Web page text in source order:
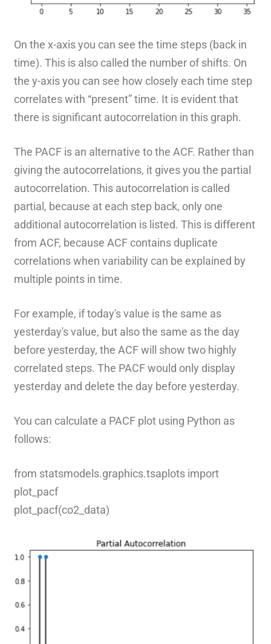
On the x-axis you can see the time steps (back in
time). This is also called the number of shifts. On
the y-axis you can see how closely each time step
correlates with “present” time. It is evident that
there is significant autocorrelation in this graph.
The PACF is an alternative to the ACF. Rather than
giving the autocorrelations, it gives you the partial
autocorrelation. This autocorrelation is called
partial, because at each step back, only one
additional autocorrelation is listed. This is different
from ACF, because ACF contains duplicate
correlations when variability can be explained by
multiple points in time.
For example, if today's value is the same as
yesterday's value, but also the same as the day
before yesterday, the ACF will show two highly
correlated steps. The PACF would only display
yesterday and delete the day before yesterday.
You can calculate a PACF plot using Python as
follows:
from statsmodels.graphics.tsaplots import
plot_pacf
plot_pacf(co2_data)